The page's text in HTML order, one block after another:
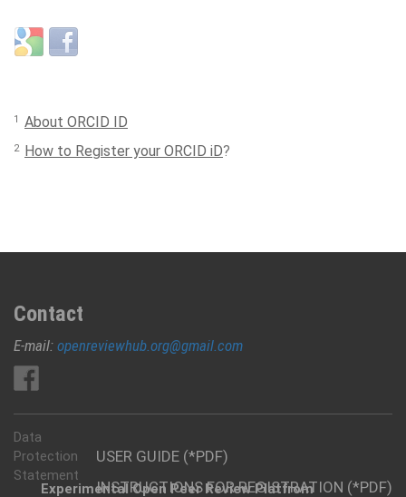
Login
with
Login
with
1 About ORCID ID
2 How to Register your ORCID iD?
Contact
E-mail: openreviewhub.org@gmail.com
USER GUIDE (*PDF)
INSTRUCTIONS FOR REGISTRATION (*PDF)
Data
Protection
Statement
Experimental Open Peer Review Platfrom